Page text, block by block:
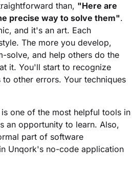
than, "Here are
precise way to solve them".
and it's an art. Each
The more you develop,
solve, and help others do the
it. You'll start to recognize
other errors. Your techniques
one of the most helpful tools in
an opportunity to learn. Also,
part of software
Unqork's no-code application